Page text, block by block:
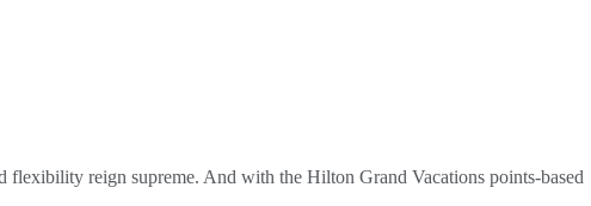
flexibility reign supreme. And with the Hilton Grand Vacations points-based